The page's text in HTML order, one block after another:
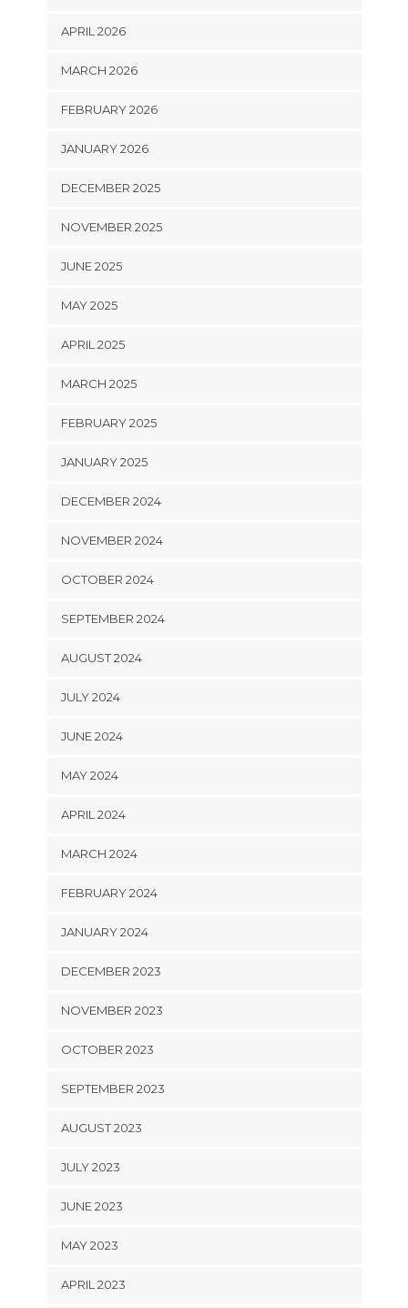
APRIL 2026
MARCH 2026
FEBRUARY 2026
JANUARY 2026
DECEMBER 2025
NOVEMBER 2025
JUNE 2025
MAY 2025
APRIL 2025
MARCH 2025
FEBRUARY 2025
JANUARY 2025
DECEMBER 2024
NOVEMBER 2024
OCTOBER 2024
SEPTEMBER 2024
AUGUST 2024
JULY 2024
JUNE 2024
MAY 2024
APRIL 2024
MARCH 2024
FEBRUARY 2024
JANUARY 2024
DECEMBER 2023
NOVEMBER 2023
OCTOBER 2023
SEPTEMBER 2023
AUGUST 2023
JULY 2023
JUNE 2023
MAY 2023
APRIL 2023